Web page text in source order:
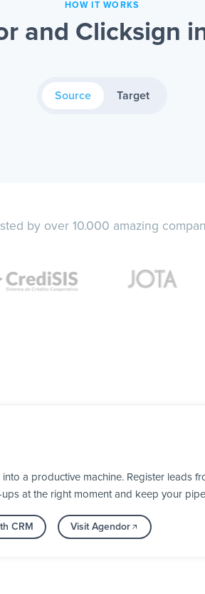
HOW IT WORKS
and Clicksign
Source Target
by over 10.000 amazing
a productive machine. Register leads
at the right moment and keep your
CRM Visit Agendor